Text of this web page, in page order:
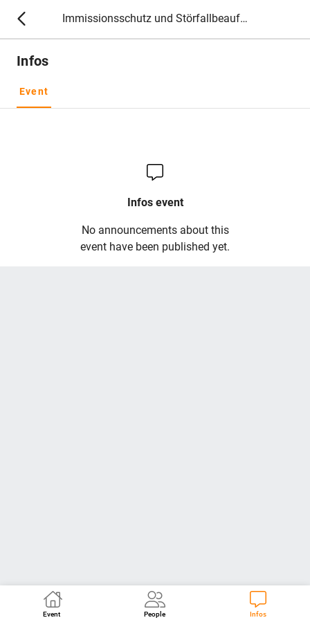
Immissionsschutz und Störfallbeauftragte 2027
Infos
Event
Infos event
No announcements about this
event have been published yet.
Event People Infos